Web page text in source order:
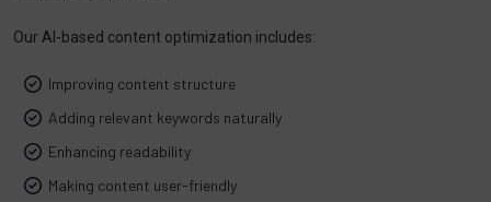
Our AI-based content optimization includes:
Improving content structure
Adding relevant keywords naturally
Enhancing readability
Making content user-friendly